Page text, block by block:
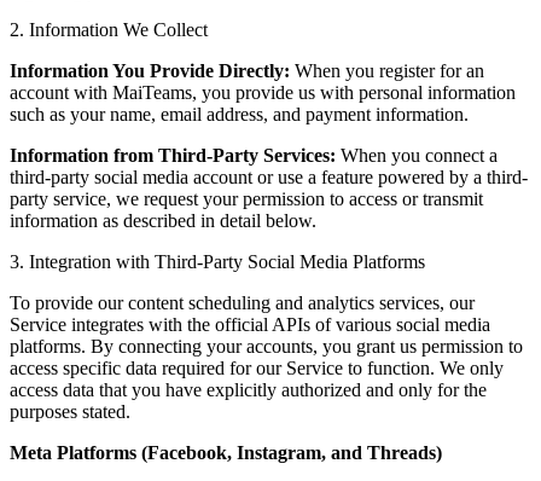
2. Information We Collect
Information You Provide Directly: When you register for an
account with MaiTeams, you provide us with personal information
such as your name, email address, and payment information.
Information from Third-Party Services: When you connect a
third-party social media account or use a feature powered by a third-
party service, we request your permission to access or transmit
information as described in detail below.
3. Integration with Third-Party Social Media Platforms
To provide our content scheduling and analytics services, our
Service integrates with the official APIs of various social media
platforms. By connecting your accounts, you grant us permission to
access specific data required for our Service to function. We only
access data that you have explicitly authorized and only for the
purposes stated.
Meta Platforms (Facebook, Instagram, and Threads)